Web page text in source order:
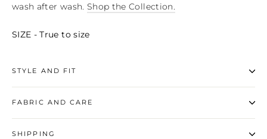
wash after wash. Shop the Collection.
SIZE - True to size
STYLE AND FIT
FABRIC AND CARE
SHIPPING